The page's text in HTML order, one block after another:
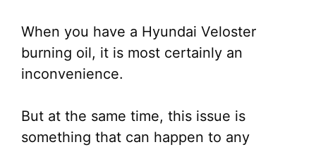
When you have a Hyundai Veloster
burning oil, it is most certainly an
inconvenience.
But at the same time, this issue is
something that can happen to any